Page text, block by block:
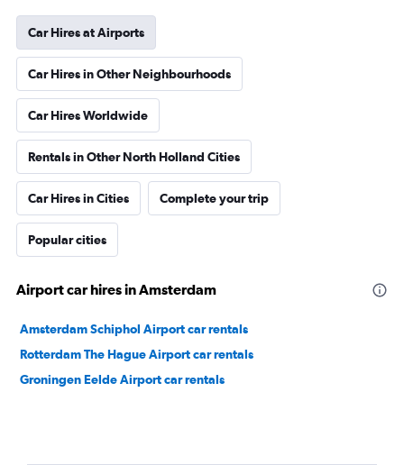
Car Hires at Airports
Car Hires in Other Neighbourhoods
Car Hires Worldwide
Rentals in Other North Holland Cities
Car Hires in Cities Complete your trip
Popular cities
Airport car hires in Amsterdam
Amsterdam Schiphol Airport car rentals
Rotterdam The Hague Airport car rentals
Groningen Eelde Airport car rentals